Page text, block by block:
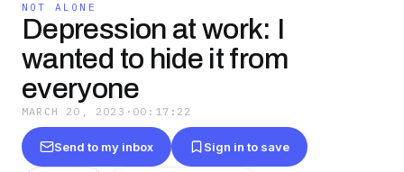
NOT ALONE
Depression at work: I
wanted to hide it from
everyone
MARCH 20, 2023 · 00:17:22
Send to my inbox Sign in to save